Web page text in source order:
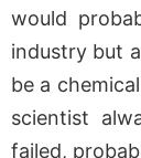
would
industry but
be a
scientist
failed,